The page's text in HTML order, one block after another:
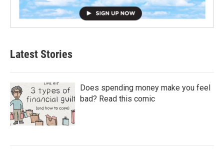
Latest Stories
Does spending money make you feel
bad? Read this comic